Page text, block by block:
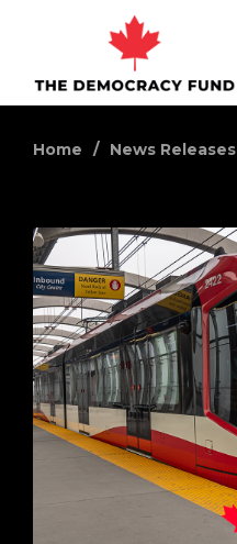
Home News Releases